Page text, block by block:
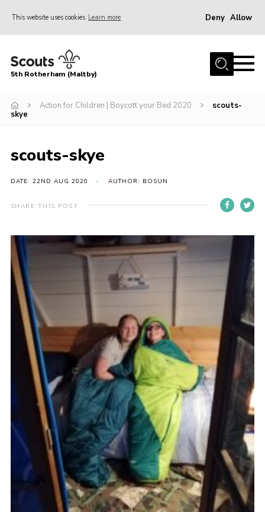
This website uses cookies Learn more Deny Allow
Home
News
Contact
County Website
Join
5th Rotherham (Maltby)
Action for Children | Boycott your Bed 2020
scouts-
skye
scouts-skye
DATE: 22ND AUG 2020 AUTHOR: BOSUN
SHARE THIS POST